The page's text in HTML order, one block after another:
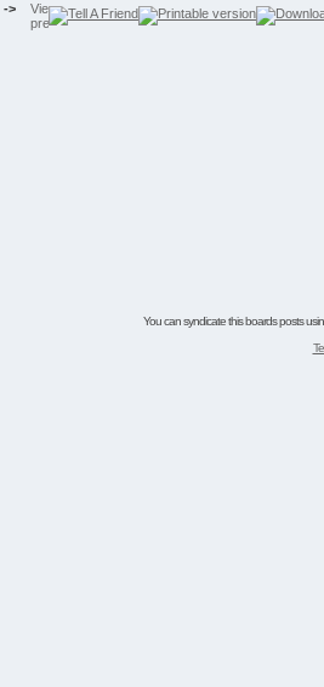
->
You can syndicate this boards posts